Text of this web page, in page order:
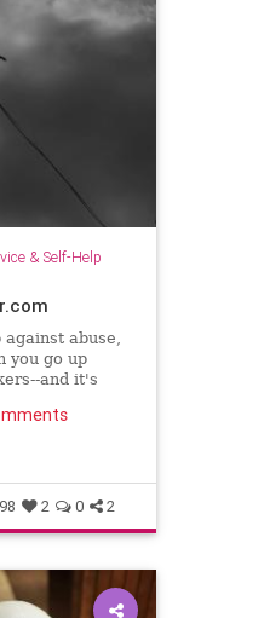
& Self-Help
abuse,
you go up
and it's
2 0 2